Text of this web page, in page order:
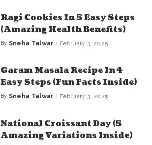
Ragi Cookies In 5 Easy Steps
(Amazing Health Benefits)
Posted
By Sneha Talwar February 3, 2025
Garam Masala Recipe In 4
Easy Steps (Fun Facts Inside)
Posted
By Sneha Talwar February 3, 2025
National Croissant Day (5
Amazing Variations Inside)